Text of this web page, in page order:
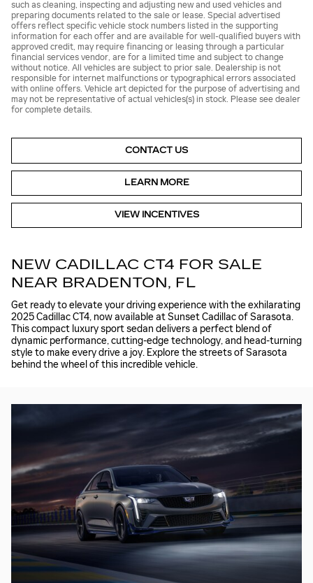
such as cleaning, inspecting and adjusting new and used vehicles and
preparing documents related to the sale or lease. Special advertised
offers reflect specific vehicle stock numbers listed in the supporting
information for each offer and are available for well-qualified buyers with
approved credit, may require financing or leasing through a particular
financial services vendor, are for a limited time and subject to change
without notice. All vehicles are subject to prior sale. Dealership is not
responsible for internet malfunctions or typographical errors associated
with online offers. Vehicle art depicted for the purpose of advertising and
may not be representative of actual vehicles(s) in stock. Please see dealer
for complete details.
CONTACT US
LEARN MORE
VIEW INCENTIVES
NEW CADILLAC CT4 FOR SALE
NEAR BRADENTON, FL
Get ready to elevate your driving experience with the exhilarating
2025 Cadillac CT4, now available at Sunset Cadillac of Sarasota.
This compact luxury sport sedan delivers a perfect blend of
dynamic performance, cutting-edge technology, and head-turning
style to make every drive a joy. Explore the streets of Sarasota
behind the wheel of this incredible vehicle.